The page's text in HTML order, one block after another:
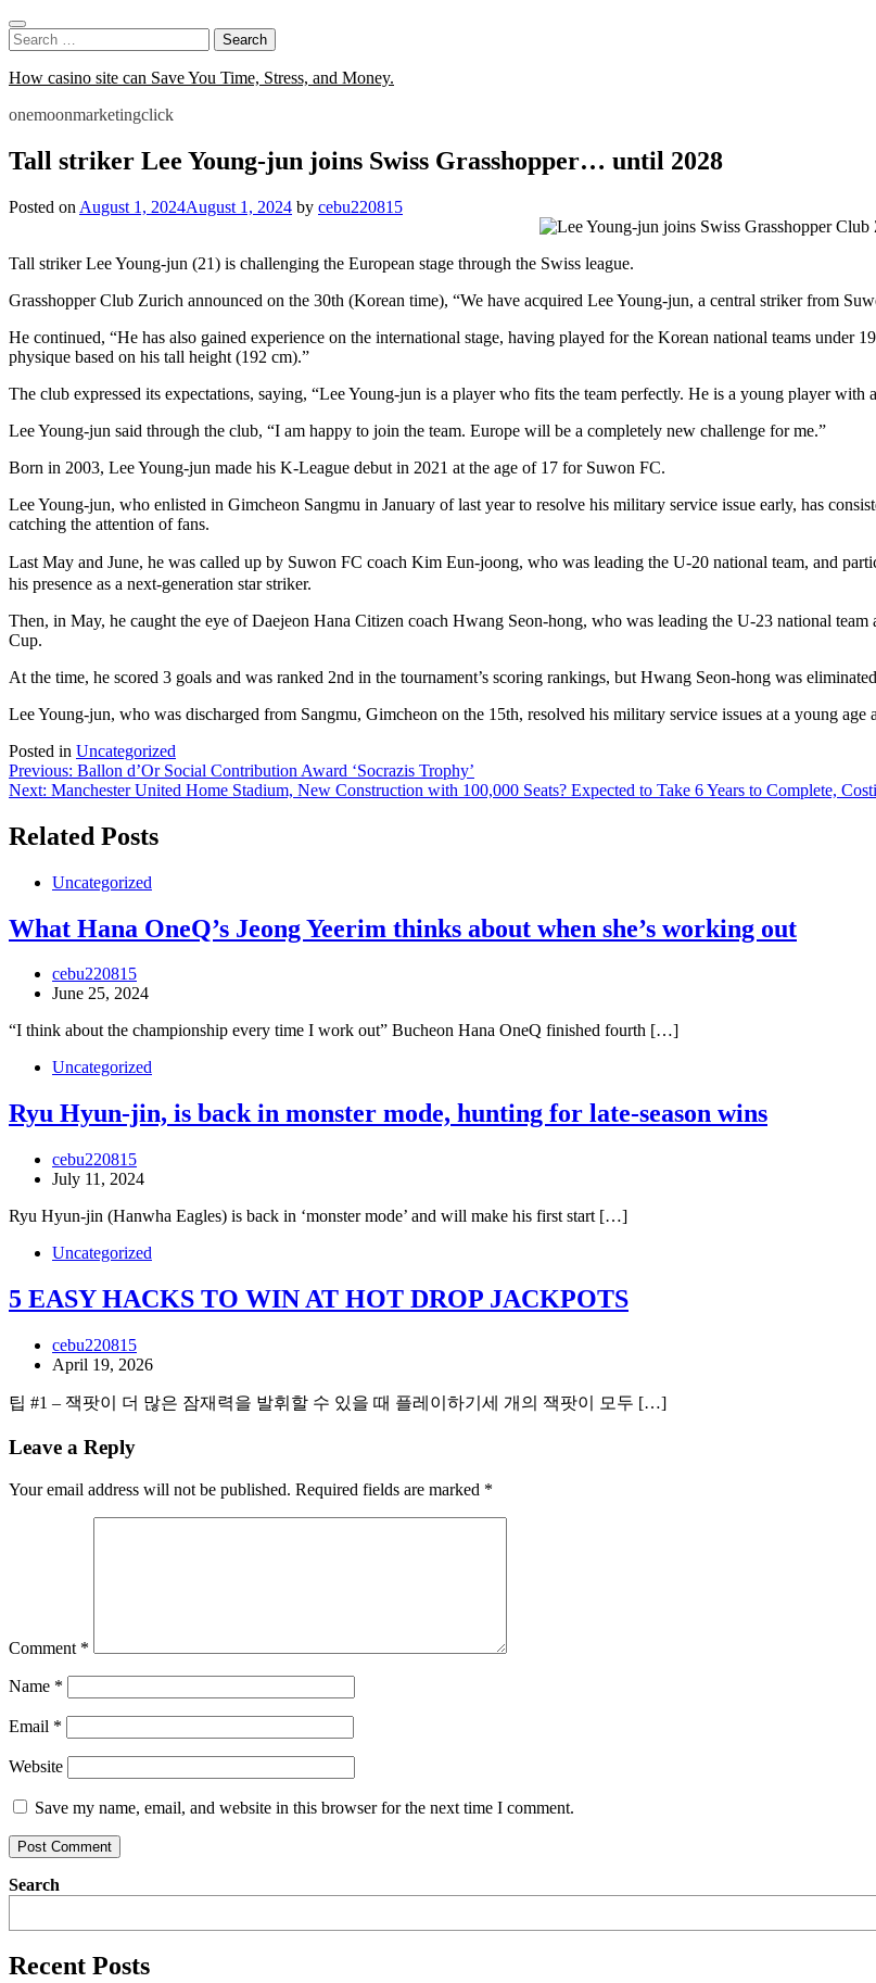
Skip
to
content
Search
for:
How casino site can Save You Time, Stress, and Money.
onemoonmarketingclick
Tall striker Lee Young-jun joins Swiss Grasshopper… until 2028
Posted on August 1, 2024August 1, 2024 by cebu220815
Tall striker Lee Young-jun (21) is challenging the European stage through the Swiss league.
Grasshopper Club Zurich announced on the 30th (Korean time), “We have acquired Lee Young-jun, a central striker from
He continued, “He has also gained experience on the international stage, having played for the Korean national teams
physique based on his tall height (192 cm).”
The club expressed its expectations, saying, “Lee Young-jun is a player who fits the team perfectly. He is a young player
Lee Young-jun said through the club, “I am happy to join the team. Europe will be a completely new challenge for me.”
Born in 2003, Lee Young-jun made his K-League debut in 2021 at the age of 17 for Suwon FC.
Lee Young-jun, who enlisted in Gimcheon Sangmu in January of last year to resolve his military service issue early, has
catching the attention of fans.
Last May and June, he was called up by Suwon FC coach Kim Eun-joong, who was leading the U-20 national team, and
his presence as a next-generation star striker.
Then, in May, he caught the eye of Daejeon Hana Citizen coach Hwang Seon-hong, who was leading the U-23 national
Cup.
At the time, he scored 3 goals and was ranked 2nd in the tournament’s scoring rankings, but Hwang Seon-hong was
Lee Young-jun, who was discharged from Sangmu, Gimcheon on the 15th, resolved his military service issues at a young age
Posted in Uncategorized
Post
navigation
Previous: Ballon d’Or Social Contribution Award ‘Socrazis Trophy’
Next: Manchester United Home Stadium, New Construction with 100,000 Seats? Expected to Take 6 Years to Complete,
Related Posts
Uncategorized
What Hana OneQ’s Jeong Yeerim thinks about when she’s working out
cebu220815
June 25, 2024
“I think about the championship every time I work out” Bucheon Hana OneQ finished fourth […]
Uncategorized
Ryu Hyun-jin, is back in monster mode, hunting for late-season wins
cebu220815
July 11, 2024
Ryu Hyun-jin (Hanwha Eagles) is back in ‘monster mode’ and will make his first start […]
Uncategorized
5 EASY HACKS TO WIN AT HOT DROP JACKPOTS
cebu220815
April 19, 2026
팁 #1 – 잭팟이 더 많은 잠재력을 발휘할 수 있을 때 플레이하기세 개의 잭팟이 모두 […]
Leave a Reply
Your email address will not be published. Required fields are marked *
Comment *
Name *
Email *
Website
Save my name, email, and website in this browser for the next time I comment.
Search
Recent Posts